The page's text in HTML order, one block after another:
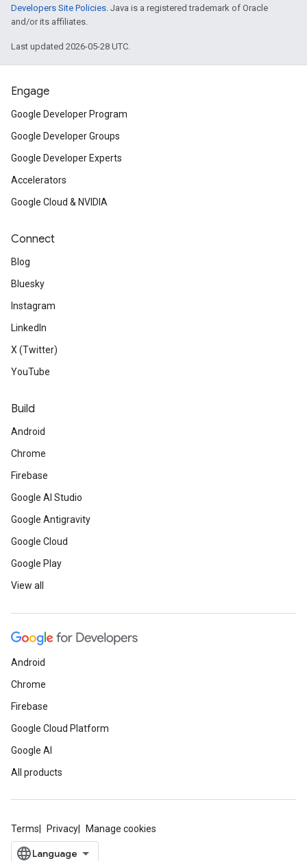
Developers Site Policies . Java is a registered trademark of Oracle
and/or its affiliates.
Last updated 2026-05-28 UTC.
Engage
Google Developer Program
Google Developer Groups
Google Developer Experts
Accelerators
Google Cloud & NVIDIA
Connect
Blog
Bluesky
Instagram
LinkedIn
X (Twitter)
YouTube
Build
Android
Chrome
Firebase
Google AI Studio
Google Antigravity
Google Cloud
Google Play
View all
Android
Chrome
Firebase
Google Cloud Platform
Google AI
All products
Terms Privacy Manage cookies